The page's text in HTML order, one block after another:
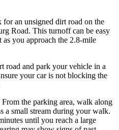
for an unsigned dirt road on the
Road. This turnoff can be easy
as you approach the 2.8-mile
road and park your vehicle in a
your car is not blocking the
From the parking area, walk along
a small stream during your walk.
until you reach a large